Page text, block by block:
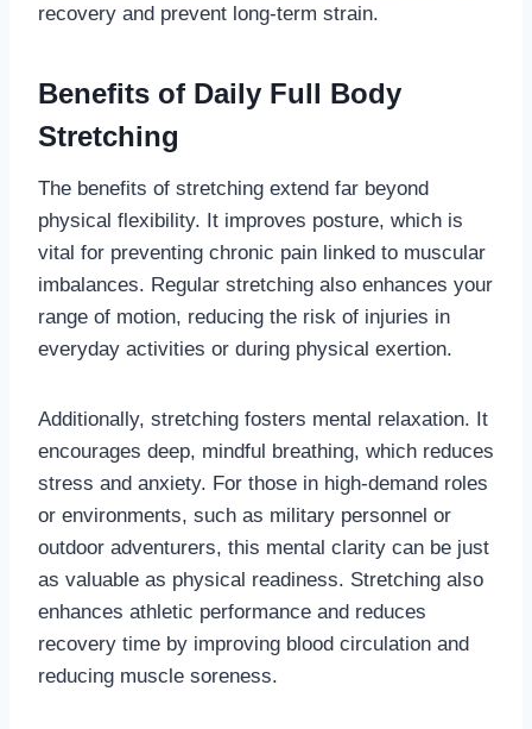
recovery and prevent long-term strain.
Benefits of Daily Full Body
Stretching
The benefits of stretching extend far beyond
physical flexibility. It improves posture, which is
vital for preventing chronic pain linked to muscular
imbalances. Regular stretching also enhances your
range of motion, reducing the risk of injuries in
everyday activities or during physical exertion.
Additionally, stretching fosters mental relaxation. It
encourages deep, mindful breathing, which reduces
stress and anxiety. For those in high-demand roles
or environments, such as military personnel or
outdoor adventurers, this mental clarity can be just
as valuable as physical readiness. Stretching also
enhances athletic performance and reduces
recovery time by improving blood circulation and
reducing muscle soreness.